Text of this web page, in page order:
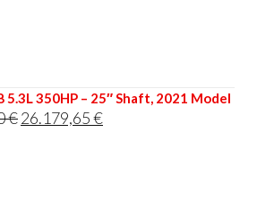
5.3L 350HP – 25″ Shaft, 2021 Model
€Original
26.179,65€Current